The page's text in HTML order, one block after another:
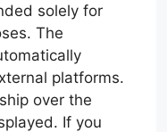
solely for
The
platforms.
over the
If you